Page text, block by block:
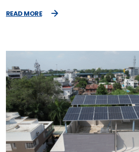
READ MORE